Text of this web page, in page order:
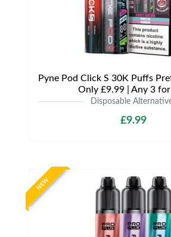
Pyne Pod Click S 30K Puffs
Only £9.99 | Any 3
Disposable
£9.99
NEW